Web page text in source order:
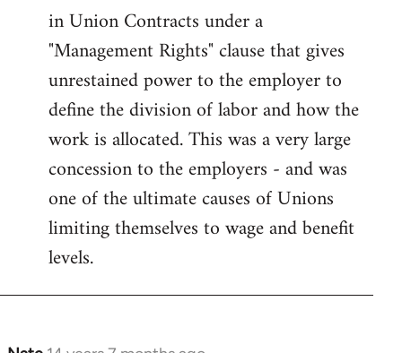
in Union Contracts under a
"Management Rights" clause that gives
unrestained power to the employer to
define the division of labor and how the
work is allocated. This was a very large
concession to the employers - and was
one of the ultimate causes of Unions
limiting themselves to wage and benefit
levels.